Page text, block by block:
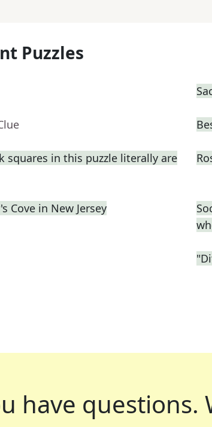
Puzzles
squares in this puzzle literally are
Cove in New Jersey
have questions.